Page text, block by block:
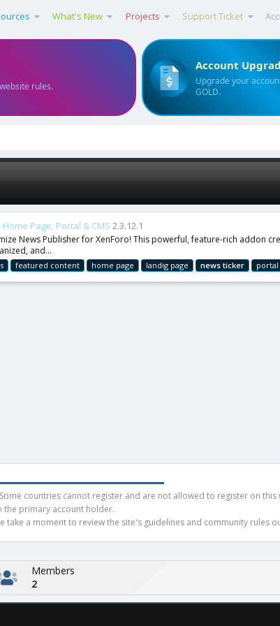
What's New Projects Support Ticket
rules.
Account
Upgrade your
GOLD.
Page, Portal & CMS 2.3.12.1
News Publisher for XenForo! This powerful, feature-rich addon
and...
featured content home page landig page news ticker portal
countries cannot register and are not allowed to register on
the primary account holder.
a moment to review the site's guidelines and community rules
Members
2